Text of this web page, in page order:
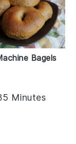
Bagels
Minutes